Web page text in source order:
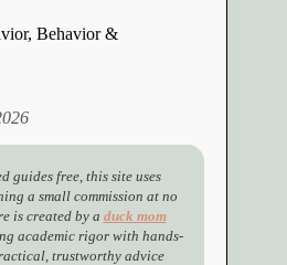
, Behavior &
guides free, this site uses
a small commission at no
is created by a duck mom
academic rigor with hands-
trustworthy advice